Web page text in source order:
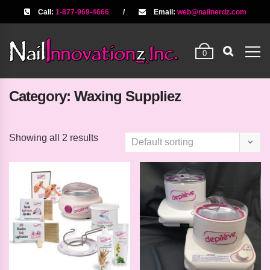
Call: 1-877-969-4666 / Email: web@nailnerdz.com
0
Category: Waxing Suppliez
Showing all 2 results